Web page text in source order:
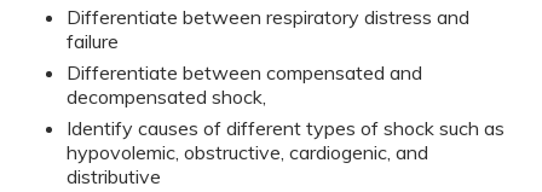
Differentiate between respiratory distress and
failure
Differentiate between compensated and
decompensated shock,
Identify causes of different types of shock such as
hypovolemic, obstructive, cardiogenic, and
distributive